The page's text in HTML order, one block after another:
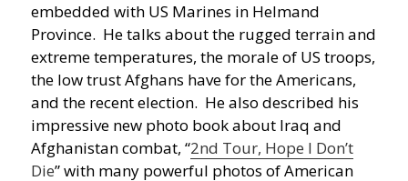
embedded with US Marines in Helmand
Province. He talks about the rugged terrain and
extreme temperatures, the morale of US troops,
the low trust Afghans have for the Americans,
and the recent election. He also described his
impressive new photo book about Iraq and
Afghanistan combat, “2nd Tour, Hope I Don’t
Die” with many powerful photos of American